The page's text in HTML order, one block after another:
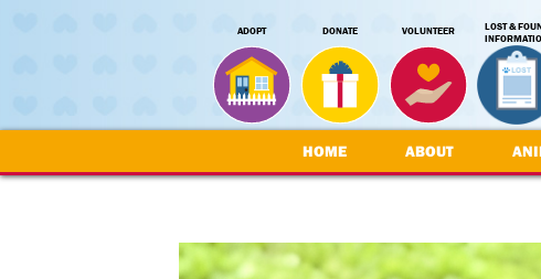
ADOPT DONATE VOLUNTEER
LOST &
HOME ABOUT